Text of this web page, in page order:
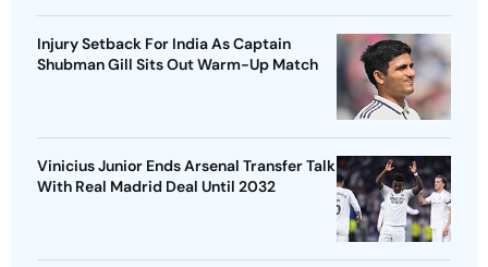
Injury Setback For India As Captain
Shubman Gill Sits Out Warm-Up Match
Vinicius Junior Ends Arsenal Transfer Talk
With Real Madrid Deal Until 2032